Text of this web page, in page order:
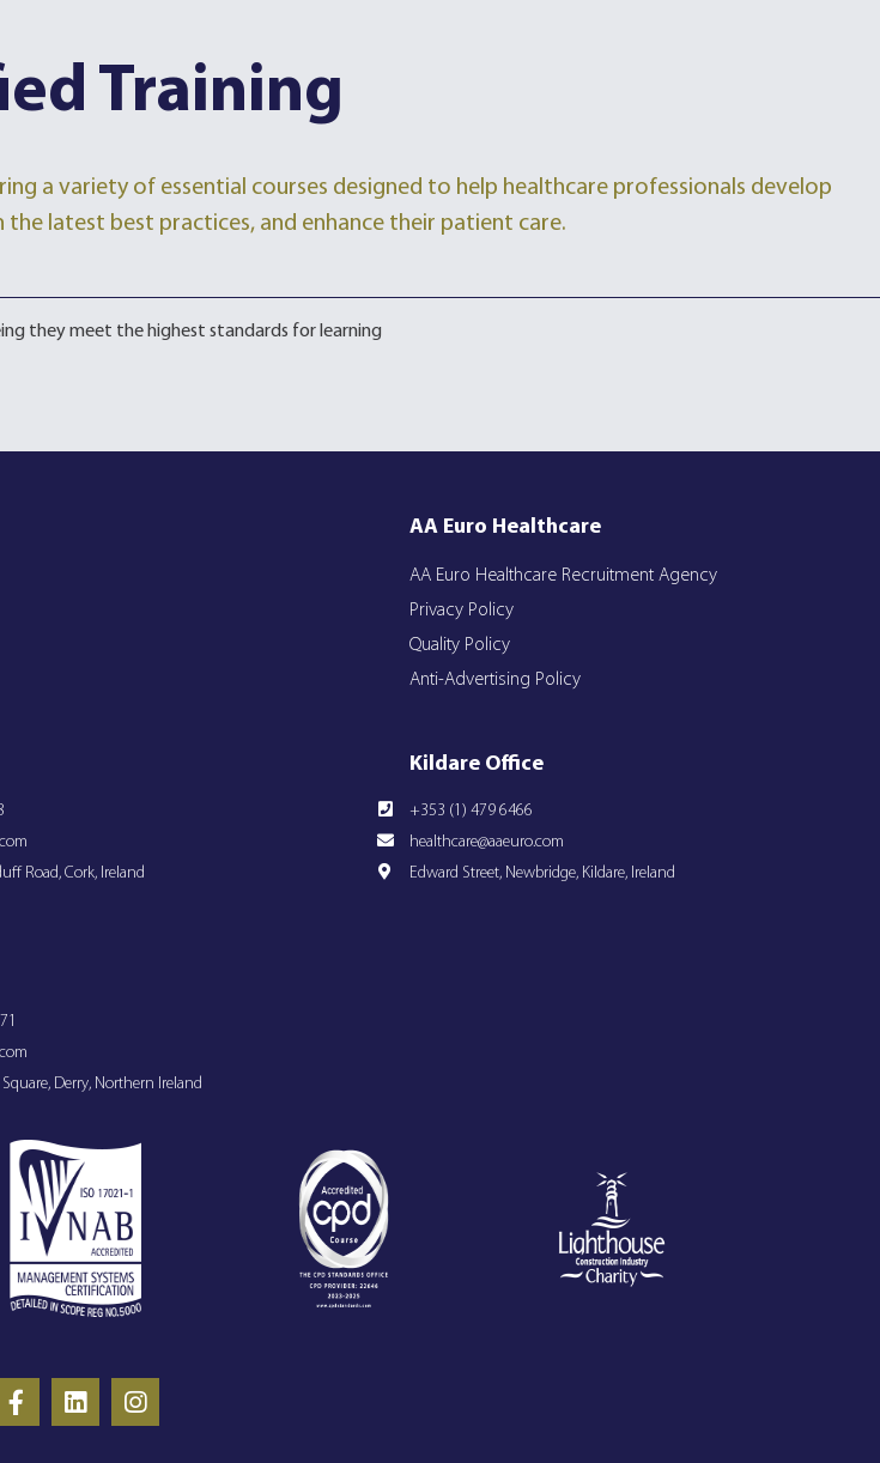
Training
a variety of essential courses designed to help healthcare professionals develop
latest best practices, and enhance their patient care.
they meet the highest standards for learning
AA Euro Healthcare
AA Euro Healthcare Recruitment Agency
Privacy Policy
Quality Policy
Anti-Advertising Policy
Road, Cork, Ireland
Kildare Office
+353 (1) 479 6466
healthcare@aaeuro.com
Edward Street, Newbridge, Kildare, Ireland
Derry, Northern Ireland